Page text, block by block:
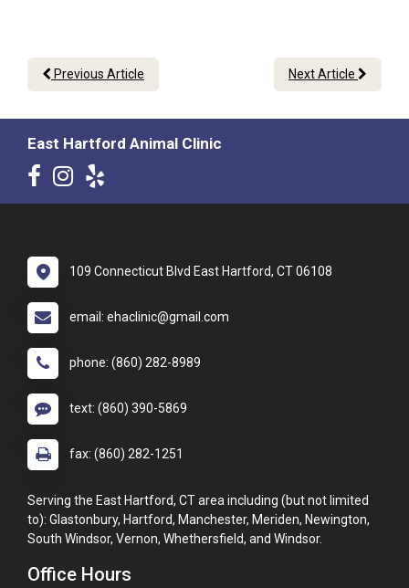
Previous Article Next Article
East Hartford Animal Clinic
109 Connecticut Blvd East Hartford, CT 06108
email: ehaclinic@gmail.com
phone: (860) 282-8989
text: (860) 390-5869
fax: (860) 282-1251
Serving the East Hartford, CT area including (but not limited
to): Glastonbury, Hartford, Manchester, Meriden, Newington,
South Windsor, Vernon, Whethersfield, and Windsor.
Office Hours